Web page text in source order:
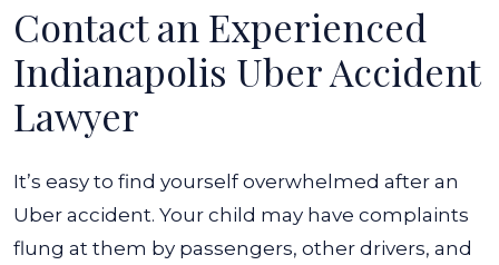
in
Car
Accident?
Contact an Experienced
Indianapolis Uber Accident
Lawyer
It’s easy to find yourself overwhelmed after an
Uber accident. Your child may have complaints
flung at them by passengers, other drivers, and